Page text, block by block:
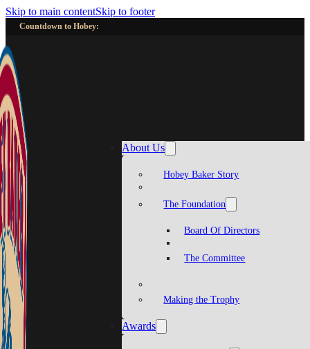
Skip to main contentSkip to footer
Countdown to Hobey:
About Us
Hobey Baker Story
The Foundation
Board Of Directors
The Committee
Making the Trophy
Awards